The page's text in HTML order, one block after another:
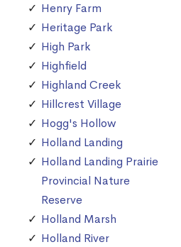
Henry Farm
Heritage Park
High Park
Highfield
Highland Creek
Hillcrest Village
Hogg's Hollow
Holland Landing
Holland Landing Prairie
Provincial Nature
Reserve
Holland Marsh
Holland River